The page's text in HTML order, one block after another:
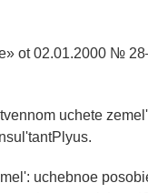
ot 02.01.2000 №
uchete
uchebnoe